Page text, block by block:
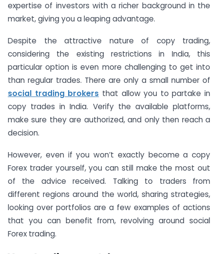
expertise of investors with a richer background in the
market, giving you a leaping advantage.
Despite the attractive nature of copy trading,
considering the existing restrictions in India, this
particular option is even more challenging to get into
than regular trades. There are only a small number of
social trading brokers that allow you to partake in
copy trades in India. Verify the available platforms,
make sure they are authorized, and only then reach a
decision.
However, even if you won’t exactly become a copy
Forex trader yourself, you can still make the most out
of the advice received. Talking to traders from
different regions around the world, sharing strategies,
looking over portfolios are a few examples of actions
that you can benefit from, revolving around social
Forex trading.